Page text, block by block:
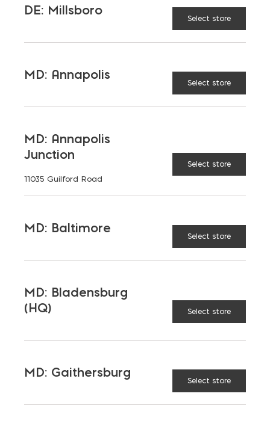
DE: Millsboro
Select store
MD: Annapolis
Select store
MD: Annapolis
Junction
11035 Guilford Road
Select store
MD: Baltimore
Select store
MD: Bladensburg
(HQ)
Select store
MD: Gaithersburg
Select store